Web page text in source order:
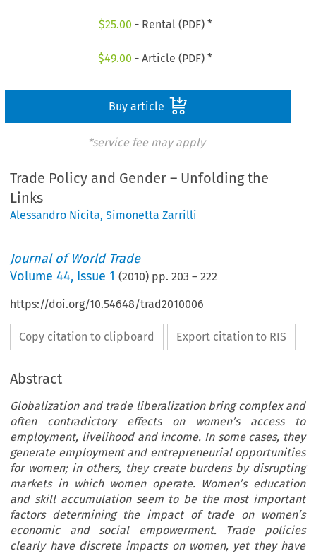
$25.00 - Rental (PDF) *
$49.00 - Article (PDF) *
Buy article
*service fee may apply
Trade Policy and Gender – Unfolding the
Links
Alessandro Nicita,Simonetta Zarrilli
Journal of World Trade
Volume44, Issue 1 (2010) pp.203 –222
https://doi.org/10.54648/trad2010006
Copy citation to clipboard Export citation to RIS
Abstract
Globalization and trade liberalization bring complex and
often contradictory effects on women’s access to
employment, livelihood and income. In some cases, they
generate employment and entrepreneurial opportunities
for women; in others, they create burdens by disrupting
markets in which women operate. Women’s education
and skill accumulation seem to be the most important
factors determining the impact of trade on women’s
economic and social empowerment. Trade policies
clearly have discrete impacts on women, yet they have